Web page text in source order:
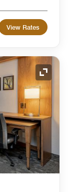
View Rates